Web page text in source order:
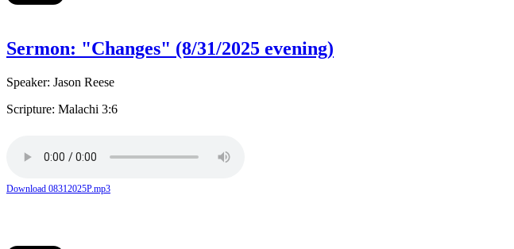
Sermon: "Changes" (8/31/2025 evening)
Speaker: Jason Reese
Scripture: Malachi 3:6
Download 08312025P.mp3